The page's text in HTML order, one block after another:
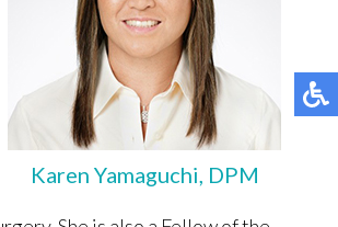
Karen Yamaguchi, DPM